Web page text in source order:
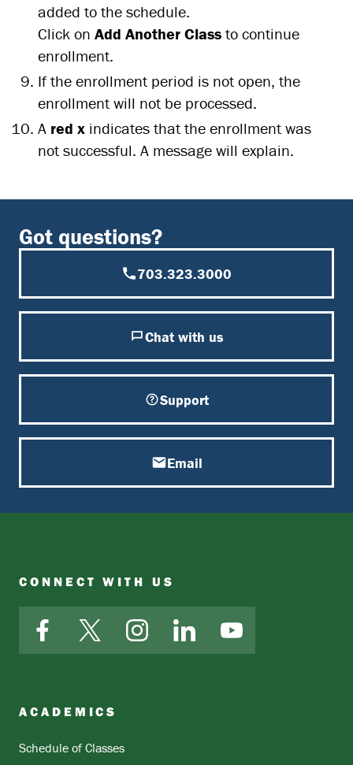
added to the schedule.
Click on Add Another Class to continue
enrollment.
If the enrollment period is not open, the
enrollment will not be processed.
A red x indicates that the enrollment was
not successful. A message will explain.
Got questions?
703.323.3000
Chat with us
Support
Email
CONNECT WITH US
FacebookX InstagramLinkedInYouTube
ACADEMICS
Schedule of Classes